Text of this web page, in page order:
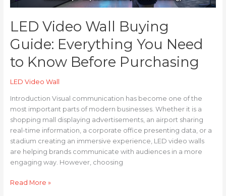
LED Video Wall Buying
Guide: Everything You Need
to Know Before Purchasing
LED Video Wall
Introduction Visual communication has become one of the
most important parts of modern businesses. Whether it is a
shopping mall displaying advertisements, an airport sharing
real-time information, a corporate office presenting data, or a
stadium creating an immersive experience, LED video walls
are helping brands communicate with audiences in a more
engaging way. However, choosing
Before
Read More »